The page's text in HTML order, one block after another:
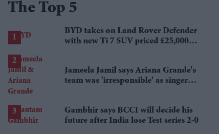
The Top 5
BYD takes on Land Rover Defender
with new Ti 7 SUV priced £25,000
Jameela Jamil says Ariana Grande's
team was 'irresponsible' as singer
Gambhir says BCCI will decide his
future after India lose Test series 2-0